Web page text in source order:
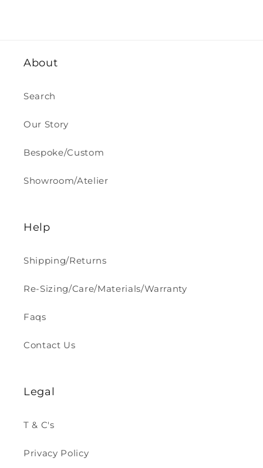
About
Search
Our Story
Bespoke/Custom
Showroom/Atelier
Help
Shipping/Returns
Re-Sizing/Care/Materials/Warranty
Faqs
Contact Us
Legal
T & C's
Privacy Policy